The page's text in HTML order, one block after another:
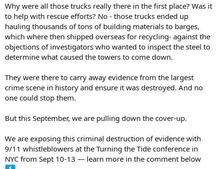
Why were all those trucks really there in the first place? Was it
to help with rescue efforts? No - those trucks ended up
hauling thousands of tons of building materials to barges,
which where then shipped overseas for recycling- against the
objections of investigators who wanted to inspect the steel to
determine what caused the towers to come down.
They were there to carry away evidence from the largest
crime scene in history and ensure it was destroyed. And no
one could stop them.
But this September, we are pulling down the cover-up.
We are exposing this criminal destruction of evidence with
9/11 whistleblowers at the Turning the Tide conference in
NYC from Sept 10-13 — learn more in the comment below